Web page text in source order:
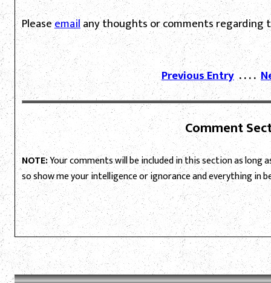
Pleaseemailany thoughts or comments regarding
Previous Entry. . . .
Comment
NOTE:Your comments will be included in this section as long
so show me your intelligence or ignorance and everything in